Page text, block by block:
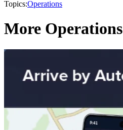
Topics:Operations
More Operations